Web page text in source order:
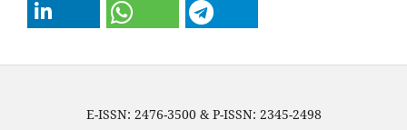
E-ISSN: 2476-3500 & P-ISSN: 2345-2498